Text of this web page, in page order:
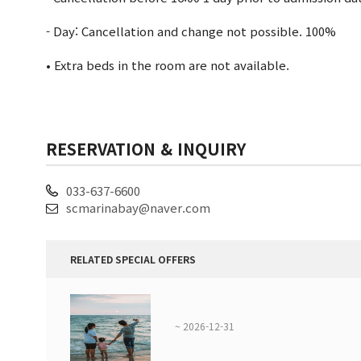
- Day: Cancellation and change not possible. 100%
• Extra beds in the room are not available.
RESERVATION & INQUIRY
033-637-6600
scmarinabay@naver.com
RELATED SPECIAL OFFERS
~ 2026-12-31